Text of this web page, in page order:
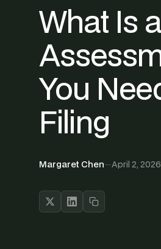
What Is
You
Filing
Margaret Chen—April 2, 2026